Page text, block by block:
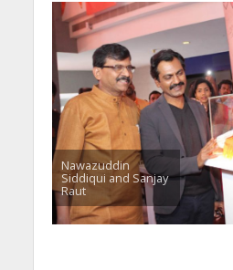
Nawazuddin
Siddiqui and Sanjay
Raut